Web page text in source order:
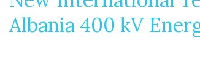
Albania 400 kV